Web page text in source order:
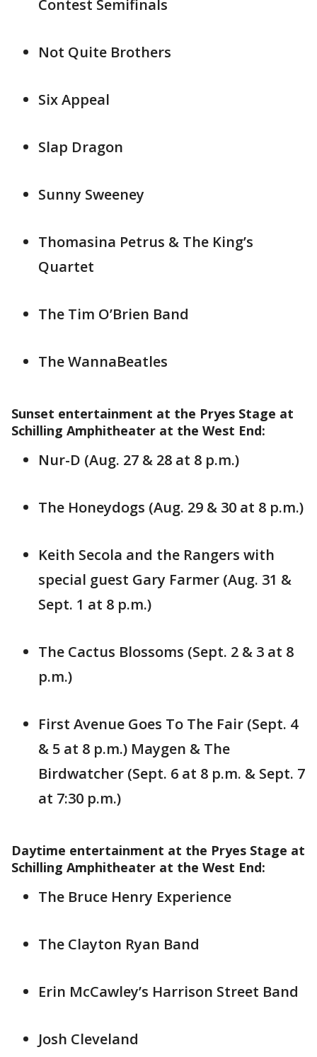
Contest Semifinals
Not Quite Brothers
Six Appeal
Slap Dragon
Sunny Sweeney
Thomasina Petrus & The King’s
Quartet
The Tim O’Brien Band
The WannaBeatles
Sunset entertainment at the Pryes Stage at
Schilling Amphitheater at the West End:
Nur-D (Aug. 27 & 28 at 8 p.m.)
The Honeydogs (Aug. 29 & 30 at 8 p.m.)
Keith Secola and the Rangers with
special guest Gary Farmer (Aug. 31 &
Sept. 1 at 8 p.m.)
The Cactus Blossoms (Sept. 2 & 3 at 8
p.m.)
First Avenue Goes To The Fair (Sept. 4
& 5 at 8 p.m.) Maygen & The
Birdwatcher (Sept. 6 at 8 p.m. & Sept. 7
at 7:30 p.m.)
Daytime entertainment at the Pryes Stage at
Schilling Amphitheater at the West End:
The Bruce Henry Experience
The Clayton Ryan Band
Erin McCawley’s Harrison Street Band
Josh Cleveland